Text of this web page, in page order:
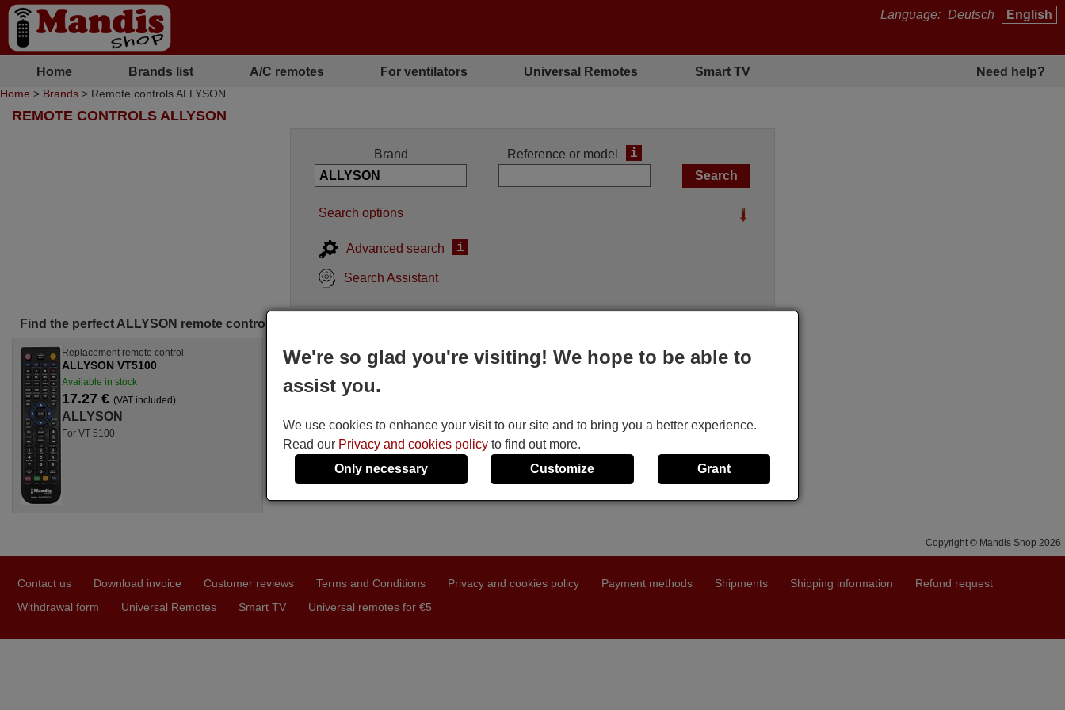
Language: Deutsch English
Home Brands list A/C remotes For ventilators Universal Remotes Smart TV Need help?
Home > Brands > Remote controls ALLYSON
REMOTE CONTROLS ALLYSON
Brand Reference or model i
Search options
Advanced search i
Search Assistant
Find the perfect ALLYSON remote control for you
Replacement remote control
ALLYSON VT5100
Available in stock
17.27 € (VAT included)
ALLYSON
For VT 5100
Copyright © Mandis Shop 2026
Contact us Download invoice Customer reviews Terms and Conditions Privacy and cookies policy Payment methods Shipments Shipping information
Refund request
Withdrawal form
Universal Remotes Smart TV Universal remotes for €5
We're so glad you're visiting! We hope to be able to
assist you.
We use cookies to enhance your visit to our site and to bring you a better experience.
Read our Privacy and cookies policy to find out more.
Only necessary
Customize Grant